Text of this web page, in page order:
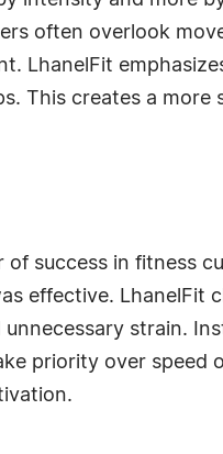
often overlook
LhanelFit
This creates a
success in fitness
effective. LhanelFit
strain.
priority over speed